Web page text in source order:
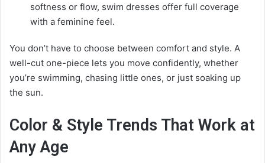
softness or flow, swim dresses offer full coverage
with a feminine feel.
You don’t have to choose between comfort and style. A
well-cut one-piece lets you move confidently, whether
you’re swimming, chasing little ones, or just soaking up
the sun.
Color & Style Trends That Work at
Any Age